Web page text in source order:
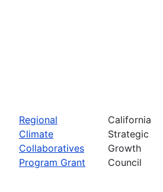
Regional
Climate
Collaboratives
Program Grant
California
Strategic
Growth
Council